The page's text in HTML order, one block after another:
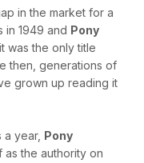
in the market for a
in 1949 and Pony
was the only title
then, generations of
grown up reading it
a year, Pony
as the authority on